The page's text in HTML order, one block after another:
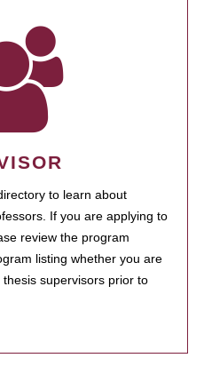
to learn about
If you are applying to
review the program
listing whether you are
supervisors prior to